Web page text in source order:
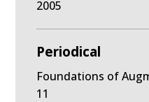
2005
Periodical
Foundations of
11